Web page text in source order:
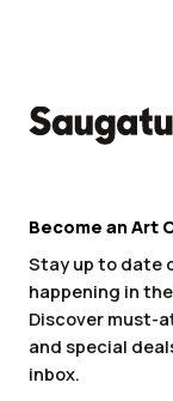
Become an Art
Stay up to date
happening in
Discover must-
and special
inbox.